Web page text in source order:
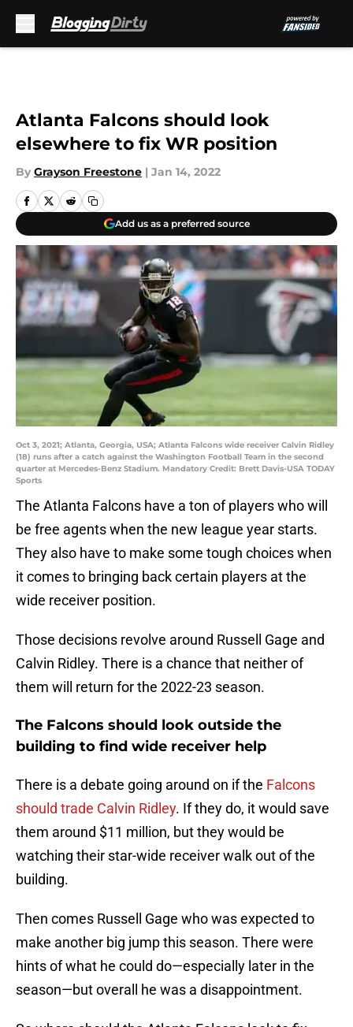
Atlanta Falcons should look
elsewhere to fix WR position
By Grayson Freestone | Jan 14, 2022
Add us as a preferred source
Oct 3, 2021; Atlanta, Georgia, USA; Atlanta Falcons wide receiver Calvin Ridley
(18) runs after a catch against the Washington Football Team in the second
quarter at Mercedes-Benz Stadium. Mandatory Credit: Brett Davis-USA TODAY
Sports
The Atlanta Falcons have a ton of players who will
be free agents when the new league year starts.
They also have to make some tough choices when
it comes to bringing back certain players at the
wide receiver position.
Those decisions revolve around Russell Gage and
Calvin Ridley. There is a chance that neither of
them will return for the 2022-23 season.
The Falcons should look outside the
building to find wide receiver help
There is a debate going around on if the Falcons
should trade Calvin Ridley. If they do, it would save
them around $11 million, but they would be
watching their star-wide receiver walk out of the
building.
Then comes Russell Gage who was expected to
make another big jump this season. There were
hints of what he could do—especially later in the
season—but overall he was a disappointment.